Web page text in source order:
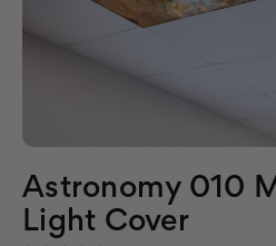
Astronomy 010
Light Cover